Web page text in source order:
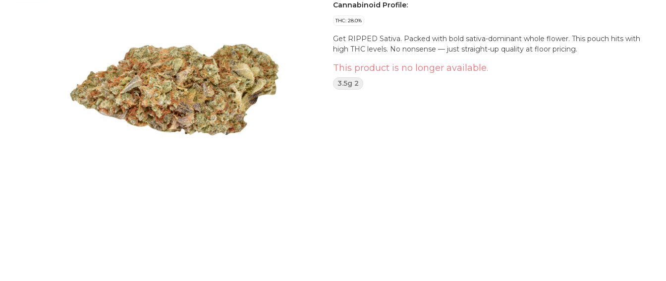
Cannabinoid Profile:
THC: 28.0%
Get RIPPED Sativa. Packed with bold sativa-dominant whole flower. This pouch hits with
high THC levels. No nonsense — just straight-up quality at floor pricing.
This product is no longer available.
3.5g 2